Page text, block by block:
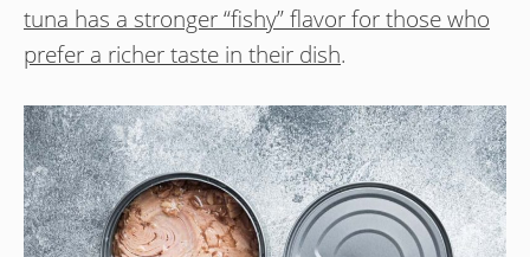
tuna has a stronger “fishy” flavor for those who
prefer a richer taste in their dish.